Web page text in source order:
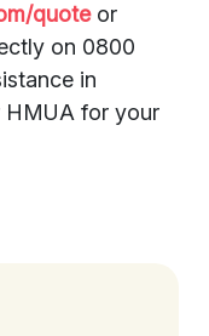
quoteor
on 0800
in
HMUA for your